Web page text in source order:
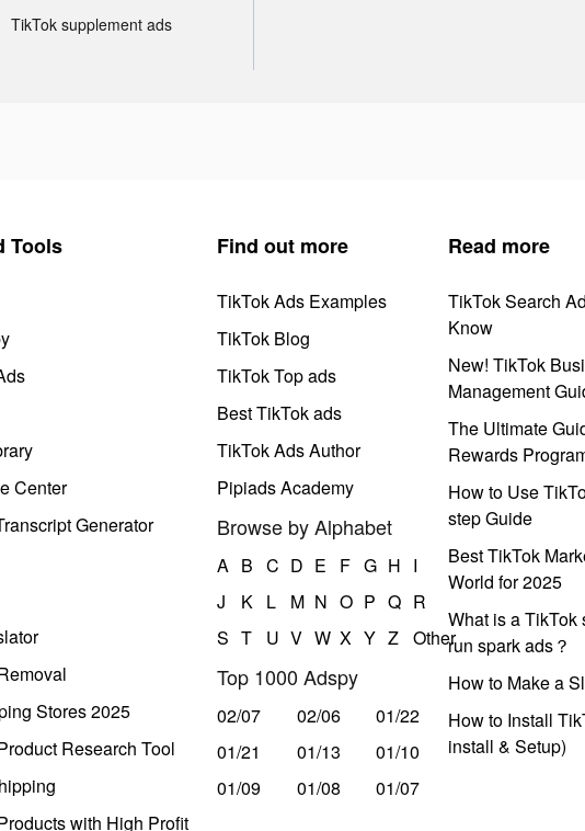
TikTok supplement ads
Tools
Center
Generator
Stores 2025
Research Tool
with High Profit
Find out more
TikTok Ads Examples
TikTok Blog
TikTok Top ads
Best TikTok ads
TikTok Ads Author
Pipiads Academy
Browse by Alphabet
A B C D E F G H I
J
K L M N O P Q R
S T U V W X Y Z Other
Top 1000 Adspy
02/07 02/06
01/22
01/21
01/13
01/10
01/09
01/08 01/07
Read more
TikTok Search
Know
New! TikTok
Management
The Ultimate
Rewards
How to Use
step Guide
Best TikTok
World for 2025
What is a TikTok
run spark ads？
How to Make a
How to Install
install & Setup)